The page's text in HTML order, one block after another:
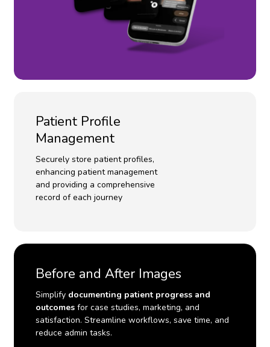
Patient Profile
Management
Securely store patient profiles,
enhancing patient management
and providing a comprehensive
record of each journey
Before and After Images
Simplify documenting patient progress and
outcomesfor case studies, marketing, and
satisfaction. Streamline workflows, save time, and
reduce admin tasks.